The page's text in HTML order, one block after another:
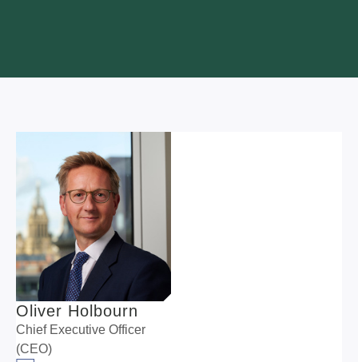
Oliver Holbourn
Chief Executive Officer
(CEO)